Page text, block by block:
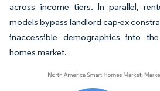
across income tiers. In parallel,
models bypass landlord cap-ex
inaccessible demographics into
homes market.